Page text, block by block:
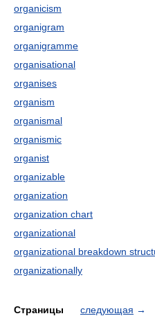
organicism
organigram
organigramme
organisational
organises
organism
organismal
organismic
organist
organizable
organization
organization chart
organizational
organizational breakdown
organizationally
Страницы следующая →